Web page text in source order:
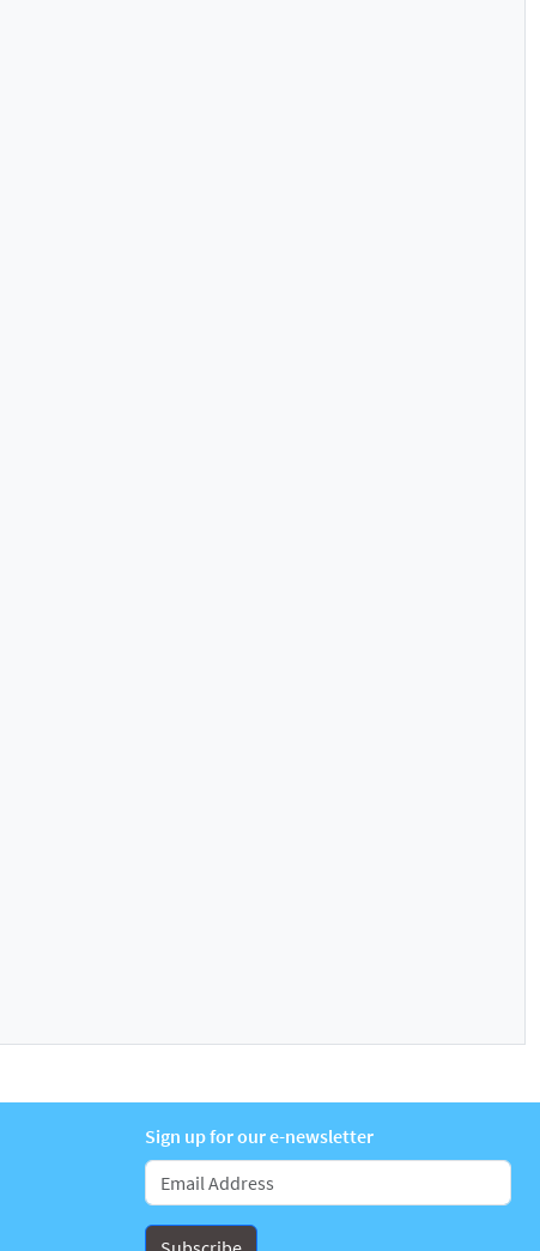
Sign up for our e-newsletter